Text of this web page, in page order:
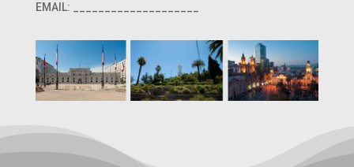
EMAIL: ____________________